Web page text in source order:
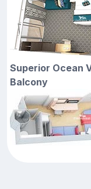
Superior Ocean
Balcony